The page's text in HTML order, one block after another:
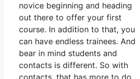
novice beginning and heading
out there to offer your first
course. In addition to that, you
can have endless trainees. And
bear in mind students and
contacts is different. So with